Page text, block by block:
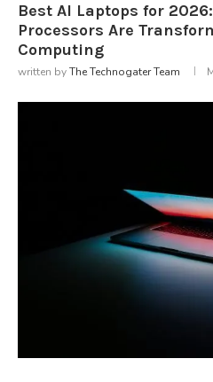
Best AI Laptops for
Processors Are
Computing
written byThe Technogater Team